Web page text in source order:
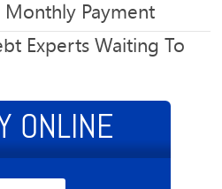
Monthly Payment
Experts Waiting To
ONLINE